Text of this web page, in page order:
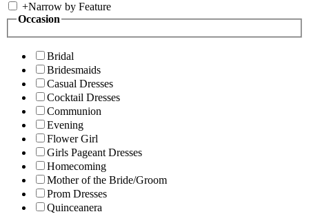
+Narrow by Feature
Occasion
Bridal
Bridesmaids
Casual Dresses
Cocktail Dresses
Communion
Evening
Flower Girl
Girls Pageant Dresses
Homecoming
Mother of the Bride/Groom
Prom Dresses
Quinceanera